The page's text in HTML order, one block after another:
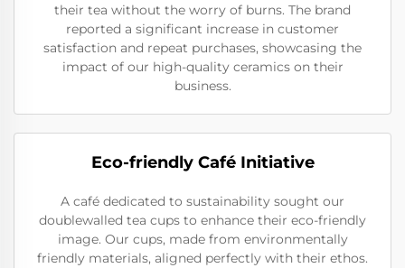
their tea without the worry of burns. The brand
reported a significant increase in customer
satisfaction and repeat purchases, showcasing the
impact of our high-quality ceramics on their
business.
Eco-friendly Café Initiative
A café dedicated to sustainability sought our
doublewalled tea cups to enhance their eco-friendly
image. Our cups, made from environmentally
friendly materials, aligned perfectly with their ethos.